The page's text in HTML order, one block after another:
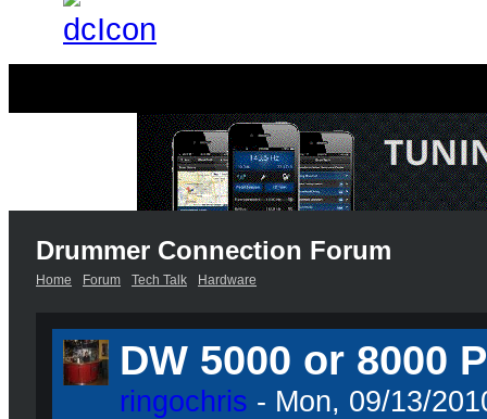
Drummer Connection Forum
Home Forum Tech Talk Hardware
DW 5000 or 8000
ringochris - Mon, 09/13/